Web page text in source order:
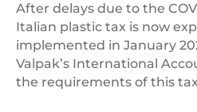
After delays due to the
Italian plastic tax is now
implemented in January
Valpak’s International
the requirements of this